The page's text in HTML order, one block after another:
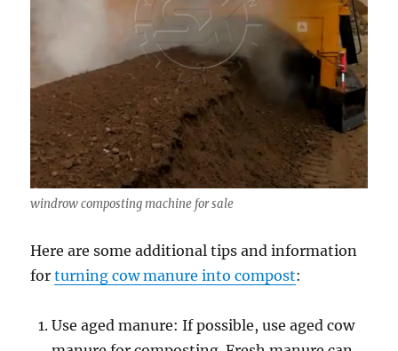
windrow composting machine for sale
Here are some additional tips and information
forturning cow manure into compost:
Use aged manure: If possible, use aged cow